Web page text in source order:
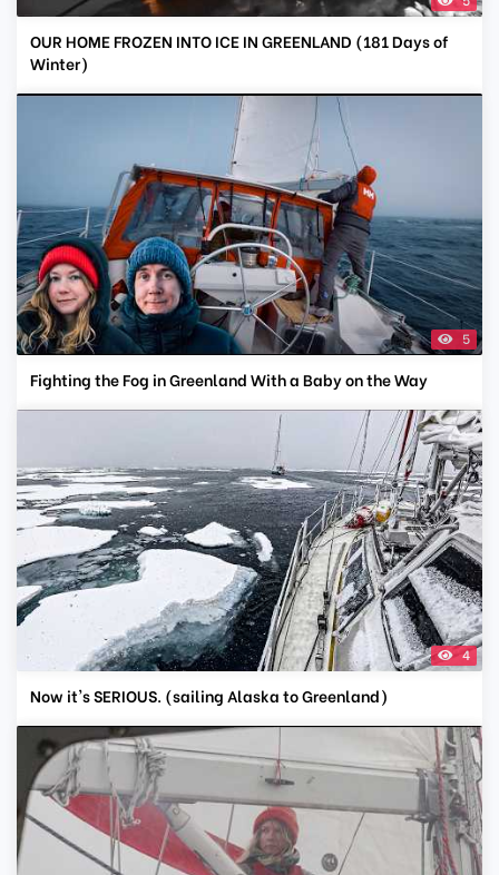
OUR HOME FROZEN INTO ICE IN GREENLAND (181 Days of
Winter)
5
Fighting the Fog in Greenland With a Baby on the Way
4
Now it's SERIOUS. (sailing Alaska to Greenland)